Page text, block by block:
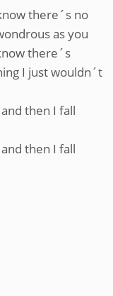
there´s no
as you
there´s
I just wouldn´t
then I fall
then I fall